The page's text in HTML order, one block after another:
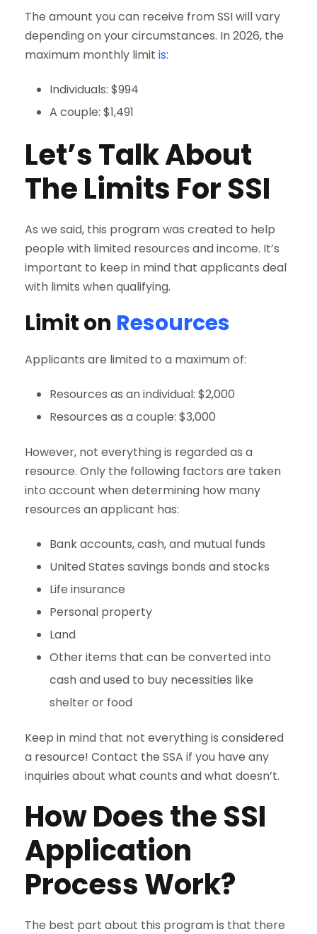
The amount you can receive from SSI will vary
depending on your circumstances. In 2026, the
maximum monthly limit is:
Individuals: $994
A couple: $1,491
Let’s Talk About
The Limits For SSI
As we said, this program was created to help
people with limited resources and income. It’s
important to keep in mind that applicants deal
with limits when qualifying.
Limit on Resources
Applicants are limited to a maximum of:
Resources as an individual: $2,000
Resources as a couple: $3,000
However, not everything is regarded as a
resource. Only the following factors are taken
into account when determining how many
resources an applicant has:
Bank accounts, cash, and mutual funds
United States savings bonds and stocks
Life insurance
Personal property
Land
Other items that can be converted into
cash and used to buy necessities like
shelter or food
Keep in mind that not everything is considered
a resource! Contact the SSA if you have any
inquiries about what counts and what doesn’t.
How Does the SSI
Application
Process Work?
The best part about this program is that there